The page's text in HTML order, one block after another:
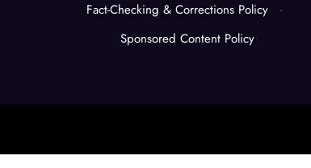
Fact-Checking & Corrections Policy
·
Sponsored Content Policy